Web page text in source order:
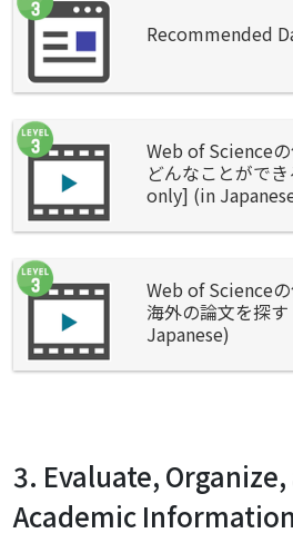
Recommended
Web of Science
どんなことがで
only] (in
Web of Science
海外の論文を探
Japanese)
3. Evaluate,
Academic Information